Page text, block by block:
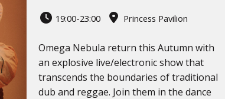
19:00-23:00 Princess Pavilion
Omega Nebula return this Autumn with
an explosive live/electronic show that
transcends the boundaries of traditional
dub and reggae. Join them in the dance